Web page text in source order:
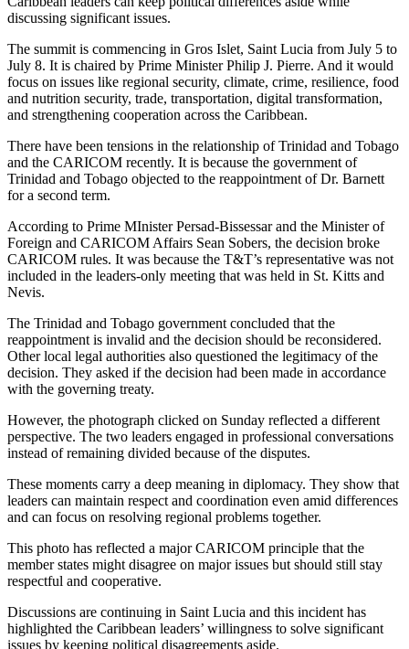
discussing significant issues.
The summit is commencing in Gros Islet, Saint Lucia from July 5 to
July 8. It is chaired by Prime Minister Philip J. Pierre. And it would
focus on issues like regional security, climate, crime, resilience, food
and nutrition security, trade, transportation, digital transformation,
and strengthening cooperation across the Caribbean.
There have been tensions in the relationship of Trinidad and Tobago
and the CARICOM recently. It is because the government of
Trinidad and Tobago objected to the reappointment of Dr. Barnett
for a second term.
According to Prime MInister Persad-Bissessar and the Minister of
Foreign and CARICOM Affairs Sean Sobers, the decision broke
CARICOM rules. It was because the T&T’s representative was not
included in the leaders-only meeting that was held in St. Kitts and
Nevis.
The Trinidad and Tobago government concluded that the
reappointment is invalid and the decision should be reconsidered.
Other local legal authorities also questioned the legitimacy of the
decision. They asked if the decision had been made in accordance
with the governing treaty.
However, the photograph clicked on Sunday reflected a different
perspective. The two leaders engaged in professional conversations
instead of remaining divided because of the disputes.
These moments carry a deep meaning in diplomacy. They show that
leaders can maintain respect and coordination even amid differences
and can focus on resolving regional problems together.
This photo has reflected a major CARICOM principle that the
member states might disagree on major issues but should still stay
respectful and cooperative.
Discussions are continuing in Saint Lucia and this incident has
highlighted the Caribbean leaders’ willingness to solve significant
issues by keeping political disagreements aside.